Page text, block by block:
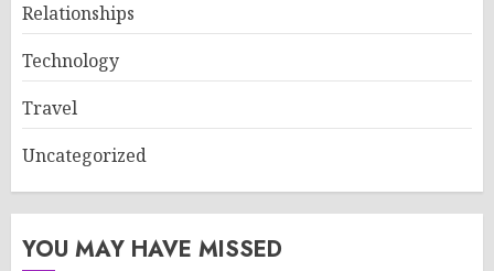
Relationships
Technology
Travel
Uncategorized
YOU MAY HAVE MISSED